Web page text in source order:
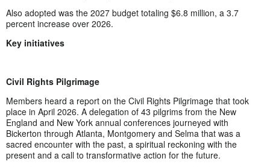
Also adopted was the 2027 budget totaling $6.8 million, a 3.7
percent increase over 2026.
Key initiatives
Civil Rights Pilgrimage
Members heard a report on the Civil Rights Pilgrimage that took
place in April 2026. A delegation of 43 pilgrims from the New
England and New York annual conferences journeyed with
Bickerton through Atlanta, Montgomery and Selma that was a
sacred encounter with the past, a spiritual reckoning with the
present and a call to transformative action for the future.